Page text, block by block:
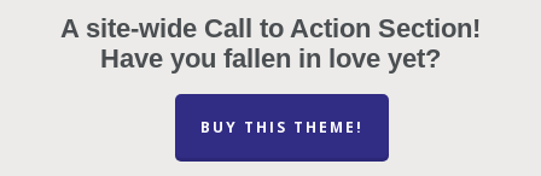
A site-wide Call to Action Section!
Have you fallen in love yet?
BUY THIS THEME!